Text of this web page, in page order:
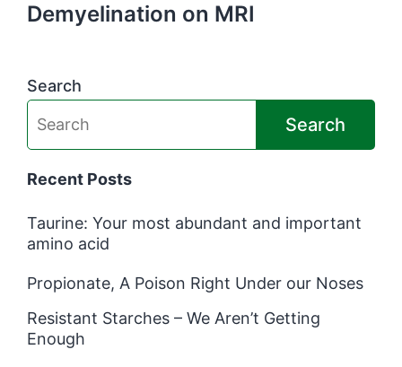
Demyelination on MRI
Search
Search
Recent Posts
Taurine: Your most abundant and important
amino acid
Propionate, A Poison Right Under our Noses
Resistant Starches – We Aren’t Getting
Enough